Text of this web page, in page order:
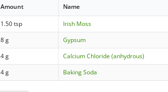
Amount Name
1.50 tsp Irish Moss
8 g
Gypsum
4 g
Calcium Chloride (anhydrous)
4 g
Baking Soda